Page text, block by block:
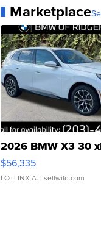
Marketplace
2026 BMW X3 30
$56,335
LOTLINX A. | sellwild.com